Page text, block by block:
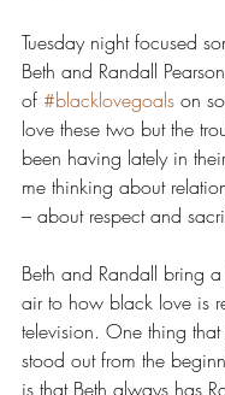
Tuesday night focused
Beth and Randall
of #blacklovegoals on
love these two but the
been having lately in
me thinking about
– about respect and
Beth and Randall bring
air to how black love is
television. One thing
stood out from the
is that Beth always has